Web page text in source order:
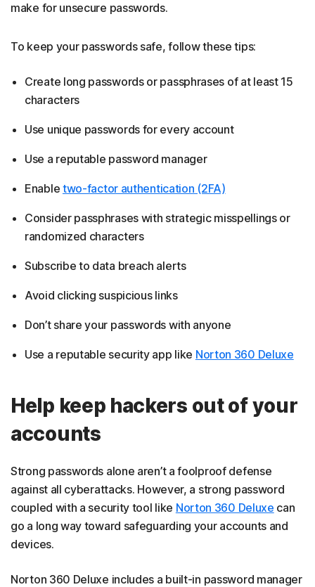
make for unsecure passwords.
To keep your passwords safe, follow these tips:
Create long passwords or passphrases of at least 15
characters
Use unique passwords for every account
Use a reputable password manager
Enable two-factor authentication (2FA)
Consider passphrases with strategic misspellings or
randomized characters
Subscribe to data breach alerts
Avoid clicking suspicious links
Don’t share your passwords with anyone
Use a reputable security app like Norton 360 Deluxe
Help keep hackers out of your
accounts
Strong passwords alone aren’t a foolproof defense
against all cyberattacks. However, a strong password
coupled with a security tool like Norton 360 Deluxe can
go a long way toward safeguarding your accounts and
devices.
Norton 360 Deluxe includes a built-in password manager